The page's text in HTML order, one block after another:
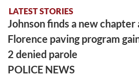
LATEST STORIES
Johnson finds a new chapter
Florence paving program
2 denied parole
POLICE NEWS